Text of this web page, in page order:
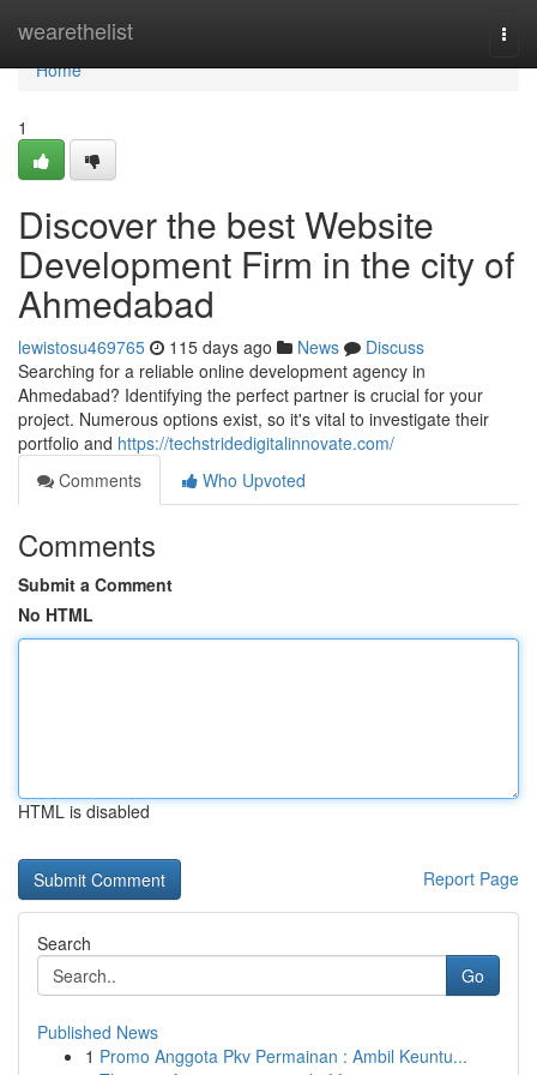
wearethelist
Home
Home
1
Discover the best Website
Development Firm in the city of
Ahmedabad
lewistosu469765 115 days ago News
Discuss
Searching for a reliable online development agency in
Ahmedabad? Identifying the perfect partner is crucial for your
project. Numerous options exist, so it's vital to investigate their
portfolio and https://techstridedigitalinnovate.com/
Comments
Who Upvoted
Comments
Submit a Comment
No HTML
HTML is disabled
Report Page
Search
Go
Published News
1 Promo Anggota Pkv Permainan : Ambil Keuntu...